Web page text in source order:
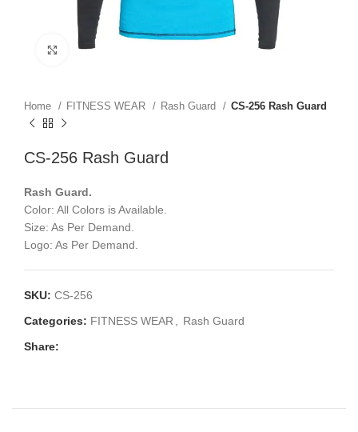
Click to enlarge
Home FITNESS WEAR Rash Guard CS-256 Rash Guard
CS-256 Rash Guard
Rash Guard.
Color: All Colors is Available.
Size: As Per Demand.
Logo: As Per Demand.
SKU: CS-256
Categories: FITNESS WEAR
Rash Guard
Share: